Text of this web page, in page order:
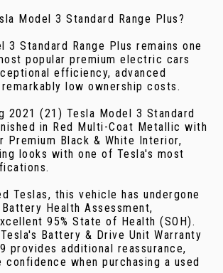
Model 3 Standard Range Plus?
3 Standard Range Plus remains one
popular premium electric cars
efficiency, advanced
low ownership costs.
2021 (21) Tesla Model 3 Standard
in Red Multi-Coat Metallic with
Premium Black & White Interior,
looks with one of Tesla's most
Teslas, this vehicle has undergone
Health Assessment,
95% State of Health (SOH).
Battery & Drive Unit Warranty
provides additional reassurance,
when purchasing a used